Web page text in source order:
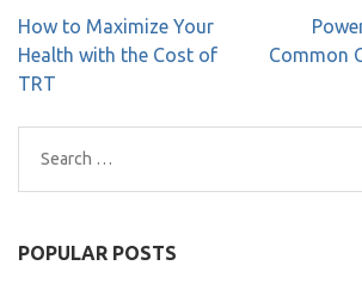
Post
navigation
How to Maximize Your
Health with the Cost of
TRT
Common
Search
for:
POPULAR POSTS